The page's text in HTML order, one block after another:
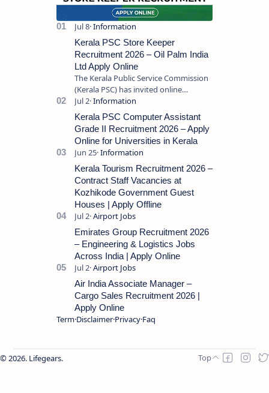
Kerala PSC Store Keeper
Recruitment 2026 – Oil Palm India
Ltd Apply Online
The Kerala Public Service Commission
(Kerala PSC) has invited online
applications from eligible candidates
for the post of Store Keeper in Oil Pal…
Kerala PSC Computer Assistant
Grade II Recruitment 2026 – Apply
Online for Universities in Kerala
Kerala Tourism Recruitment 2026 –
Contract Staff Vacancies at
Kozhikode Government Guest
Houses | Apply Offline
Emirates Group Recruitment 2026
– Engineering & Logistics Jobs
Across India | Apply Online
Air India Associate Manager –
Cargo Sales Recruitment 2026 |
Apply Online
Term Disclaimer Privacy Faq
2026. Lifegears.